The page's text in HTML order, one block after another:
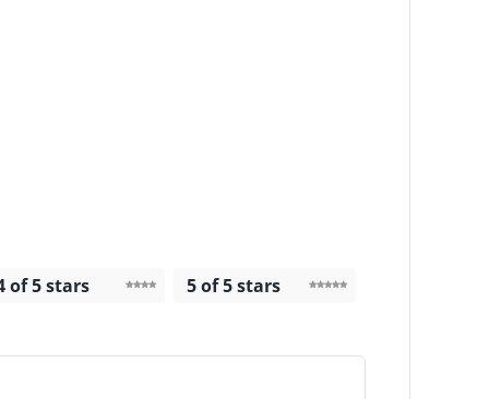
of 5 stars 5 of 5 stars